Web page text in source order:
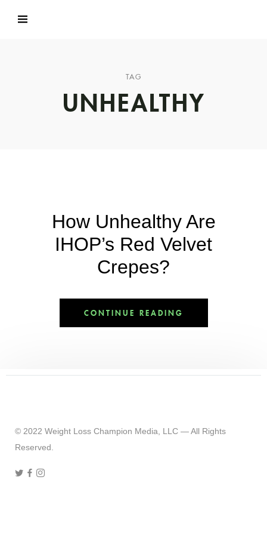
TAG
UNHEALTHY
How Unhealthy Are
IHOP’s Red Velvet
Crepes?
CONTINUE READING
© 2022 Weight Loss Champion Media, LLC — All Rights
Reserved.